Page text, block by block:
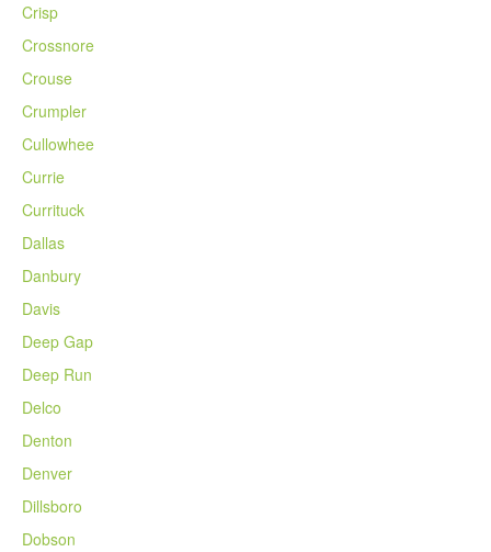
Crisp
Crossnore
Crouse
Crumpler
Cullowhee
Currie
Currituck
Dallas
Danbury
Davis
Deep Gap
Deep Run
Delco
Denton
Denver
Dillsboro
Dobson